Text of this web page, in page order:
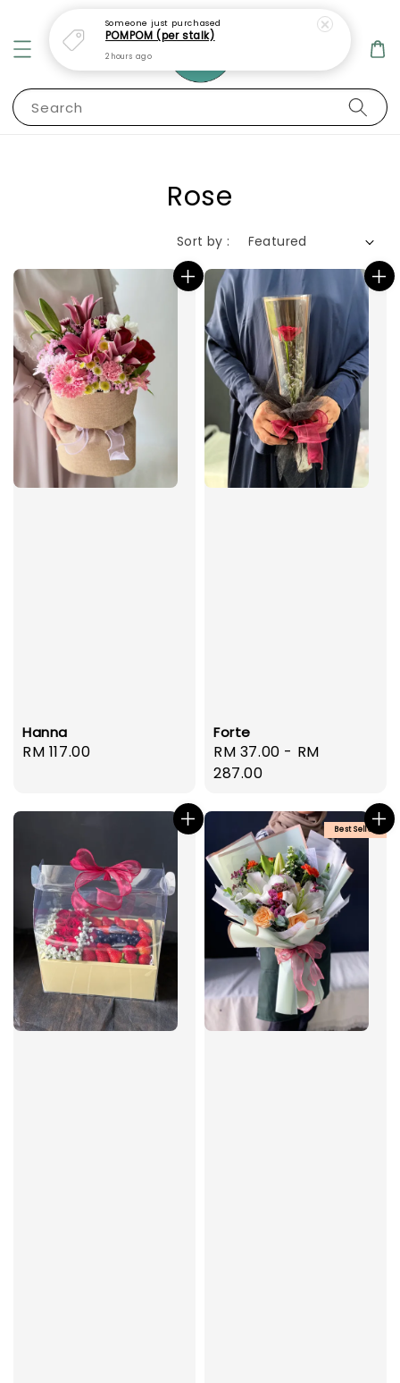
Search
Rose
Sort by :
Hanna
Regular
RM 117.00
Forte
Regular
price
RM 37.00 - RM
287.00
Best Seller